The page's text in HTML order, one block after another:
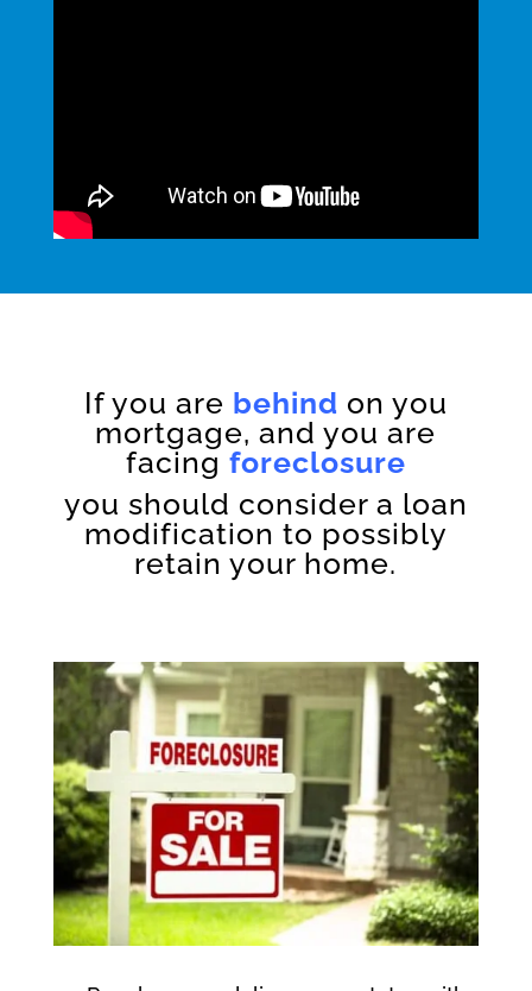
If you are behind on you
mortgage, and you are
facing foreclosure
you should consider a loan
modification to possibly
retain your home.